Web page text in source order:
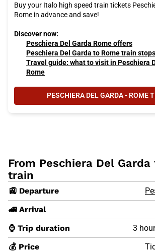
Buy your Italo high speed train tickets
Rome in advance and save!
Discover now:
Peschiera Del Garda Rome offers
Peschiera Del Garda to Rome train stops
Travel guide: what to visit in Peschiera
Rome
PESCHIERA DEL GARDA - ROME
From Peschiera Del Garda
train
🚉 Departure
🚄 Arrival
⌚ Trip duration
3
💰 Price